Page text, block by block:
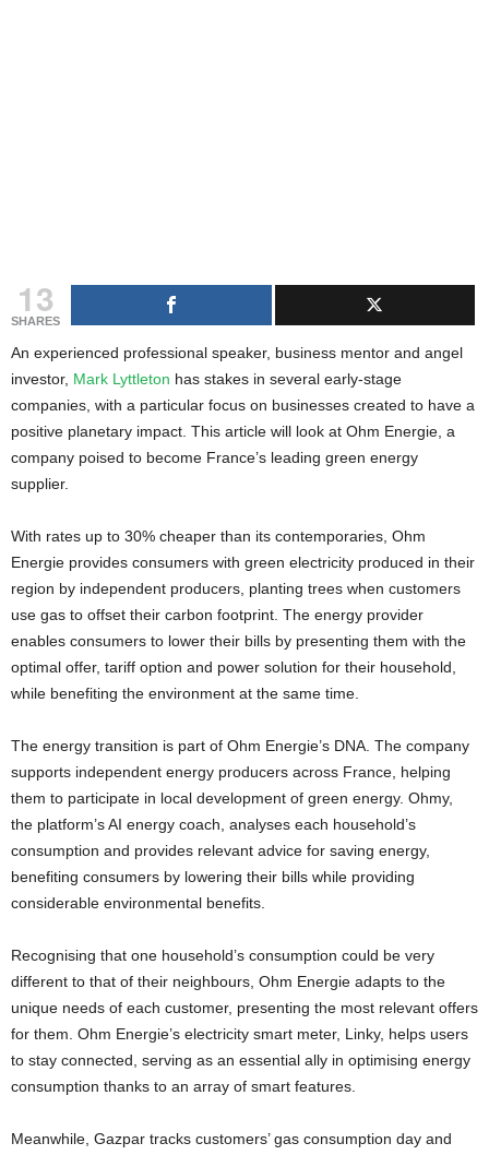
13
SHARES
An experienced professional speaker, business mentor and angel
investor, Mark Lyttleton has stakes in several early-stage
companies, with a particular focus on businesses created to have a
positive planetary impact. This article will look at Ohm Energie, a
company poised to become France’s leading green energy
supplier.
With rates up to 30% cheaper than its contemporaries, Ohm
Energie provides consumers with green electricity produced in their
region by independent producers, planting trees when customers
use gas to offset their carbon footprint. The energy provider
enables consumers to lower their bills by presenting them with the
optimal offer, tariff option and power solution for their household,
while benefiting the environment at the same time.
The energy transition is part of Ohm Energie’s DNA. The company
supports independent energy producers across France, helping
them to participate in local development of green energy. Ohmy,
the platform’s AI energy coach, analyses each household’s
consumption and provides relevant advice for saving energy,
benefiting consumers by lowering their bills while providing
considerable environmental benefits.
Recognising that one household’s consumption could be very
different to that of their neighbours, Ohm Energie adapts to the
unique needs of each customer, presenting the most relevant offers
for them. Ohm Energie’s electricity smart meter, Linky, helps users
to stay connected, serving as an essential ally in optimising energy
consumption thanks to an array of smart features.
Meanwhile, Gazpar tracks customers’ gas consumption day and